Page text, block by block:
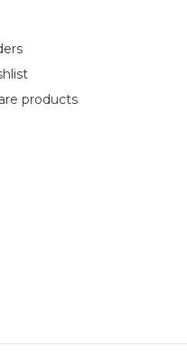
products